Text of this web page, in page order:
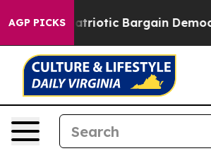
AGP PICKSBargain Democrats